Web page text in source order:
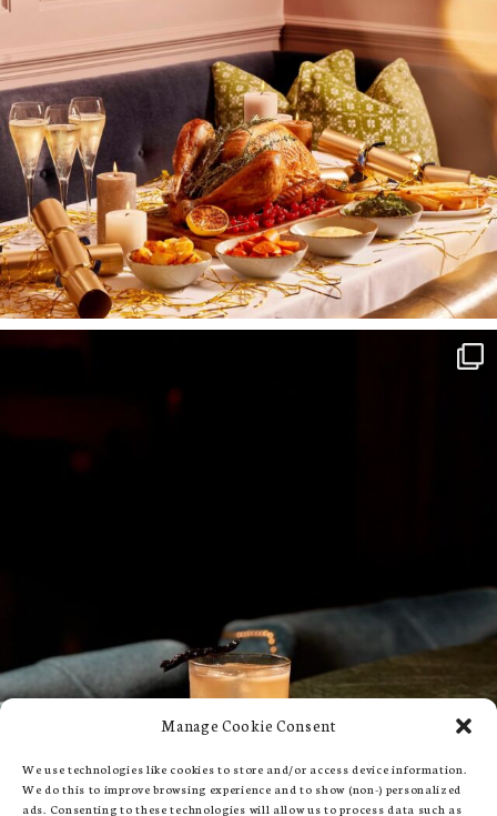
Manage Cookie Consent
We use technologies like cookies to store and/or access device information.
We do this to improve browsing experience and to show (non-) personalized
ads. Consenting to these technologies will allow us to process data such as
I wish to receive
your emails
SUBSCRIBE
TO
OUR
NEWSLETTER